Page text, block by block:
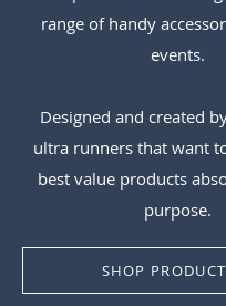
range of handy
events.
Designed and created
ultra runners that want
best value products
purpose.
SHOP